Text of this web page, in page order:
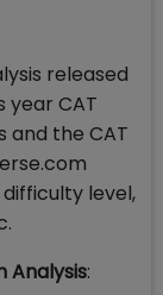
released
year CAT
and the CAT
level,
Analysis: